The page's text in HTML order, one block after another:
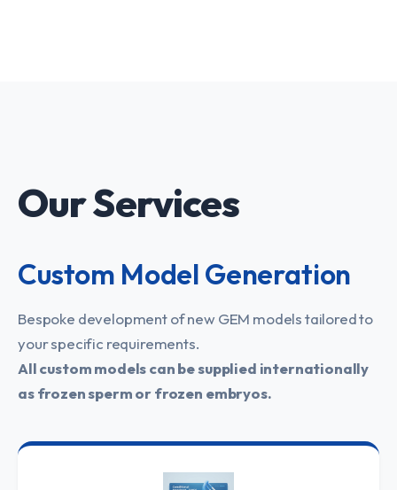
Our Services
Custom Model Generation
Bespoke development of new GEM models tailored to
your specific requirements.
All custom models can be supplied internationally
as frozen sperm or frozen embryos.